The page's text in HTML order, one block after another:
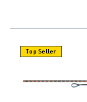
Top Seller